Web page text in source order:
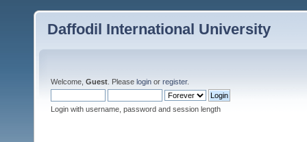
Daffodil International University
Welcome, Guest . Please login or register.
Login with username, password and session length